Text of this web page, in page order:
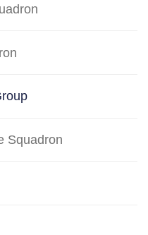
Squadron